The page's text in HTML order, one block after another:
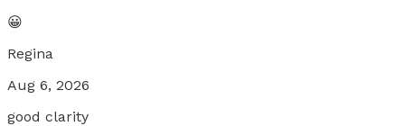
😀
Regina
Aug 6, 2026
good clarity